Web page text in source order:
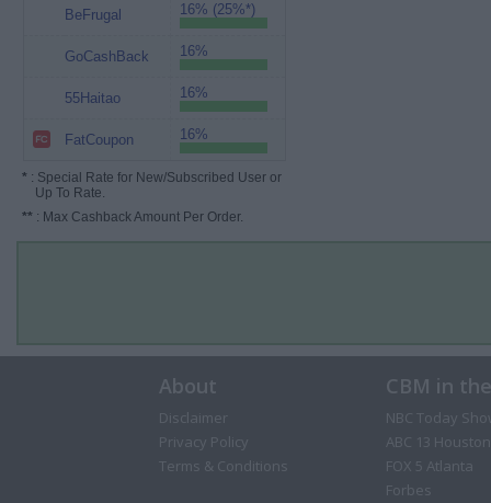
BeFrugal 16% (25%*)
GoCashBack 16%
55Haitao 16%
FatCoupon 16%
* : Special Rate for New/Subscribed User or
Up To Rate.
** : Max Cashback Amount Per Order.
About
Disclaimer
Privacy Policy
Terms & Conditions
CBM in
NBC Today
ABC 13 Houston
FOX 5 Atlanta
Forbes